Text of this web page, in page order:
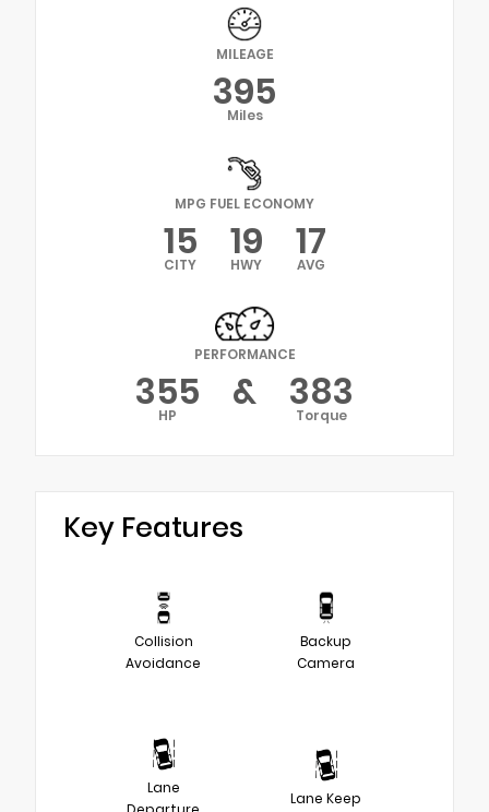
MILEAGE
395
Miles
MPG FUEL ECONOMY
15
CITY 19
HWY 17
AVG
PERFORMANCE
355
HP & 383
Torque
Key Features
Collision
Avoidance
Backup
Camera
Lane
Lane Keep